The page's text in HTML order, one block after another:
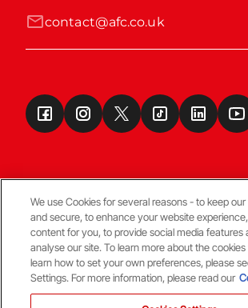
contact@afc.co.uk
Terms & Conditions
© Copyright Aberdeen FC
We use Cookies for several reasons - to keep
and secure, to enhance your website
content for you, to provide social media features
analyse our site. To learn more about the
learn how to set your own preferences, please
Settings. For more information, please read our